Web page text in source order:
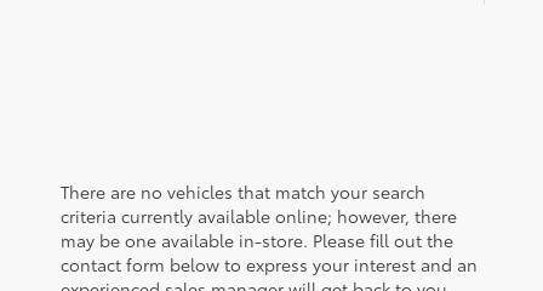
There are no vehicles that match your search
criteria currently available online; however, there
may be one available in-store. Please fill out the
contact form below to express your interest and an